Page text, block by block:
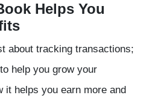
Helps You
about tracking transactions;
help you grow your
it helps you earn more and